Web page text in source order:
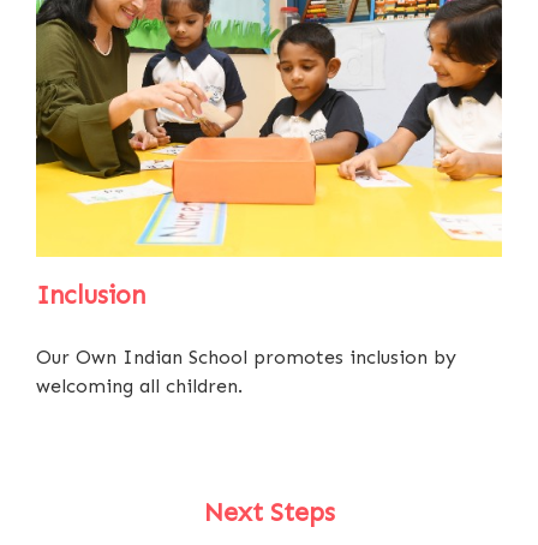
Inclusion
Our Own Indian School promotes inclusion by
welcoming all children.
Next Steps